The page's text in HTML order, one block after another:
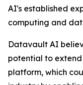
AI's established
computing and
Datavault AI
potential to
platform, which